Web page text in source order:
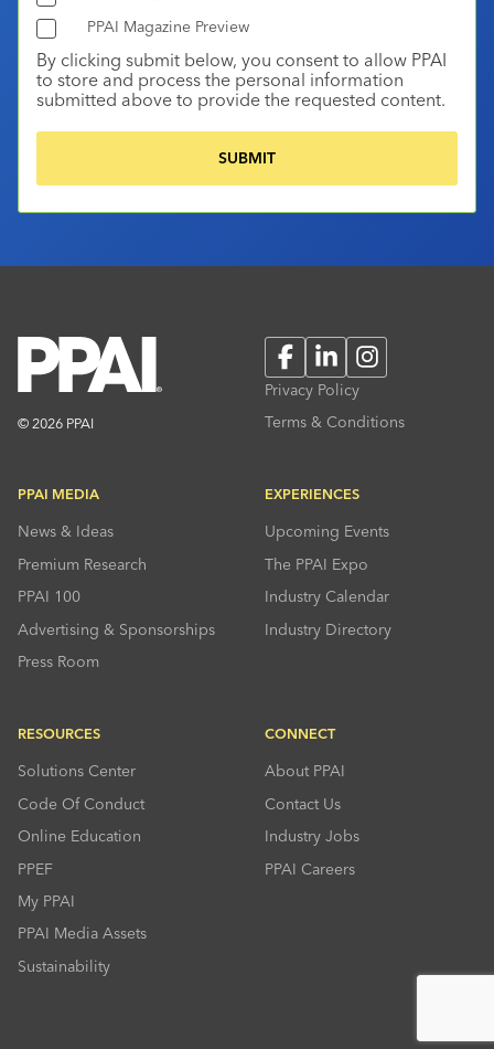
PPAI Magazine Preview
By clicking submit below, you consent to allow PPAI
to store and process the personal information
submitted above to provide the requested content.
© 2026 PPAI
FacebookLinkedInInstagram
Privacy Policy
Terms & Conditions
PPAI MEDIA
News & Ideas
Premium Research
PPAI 100
Advertising & Sponsorships
Press Room
EXPERIENCES
Upcoming Events
The PPAI Expo
Industry Calendar
Industry Directory
RESOURCES
Solutions Center
Code Of Conduct
Online Education
PPEF
My PPAI
PPAI Media Assets
Sustainability
CONNECT
About PPAI
Contact Us
Industry Jobs
PPAI Careers